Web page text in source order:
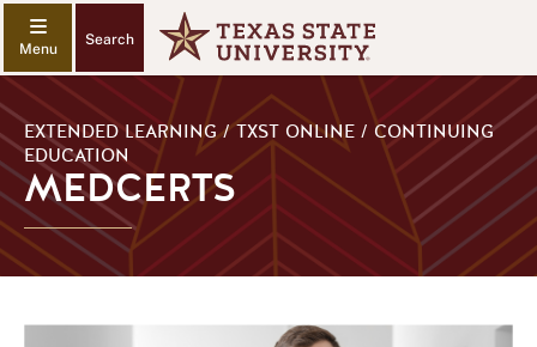
Search
EXTENDED LEARNING / TXST ONLINE / CONTINUING
EDUCATION
MEDCERTS